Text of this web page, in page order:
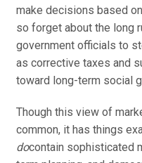
make decisions based
so forget about the long
government officials to
as corrective taxes and
toward long-term social
Though this view of
common, it has things
docontain sophisticated